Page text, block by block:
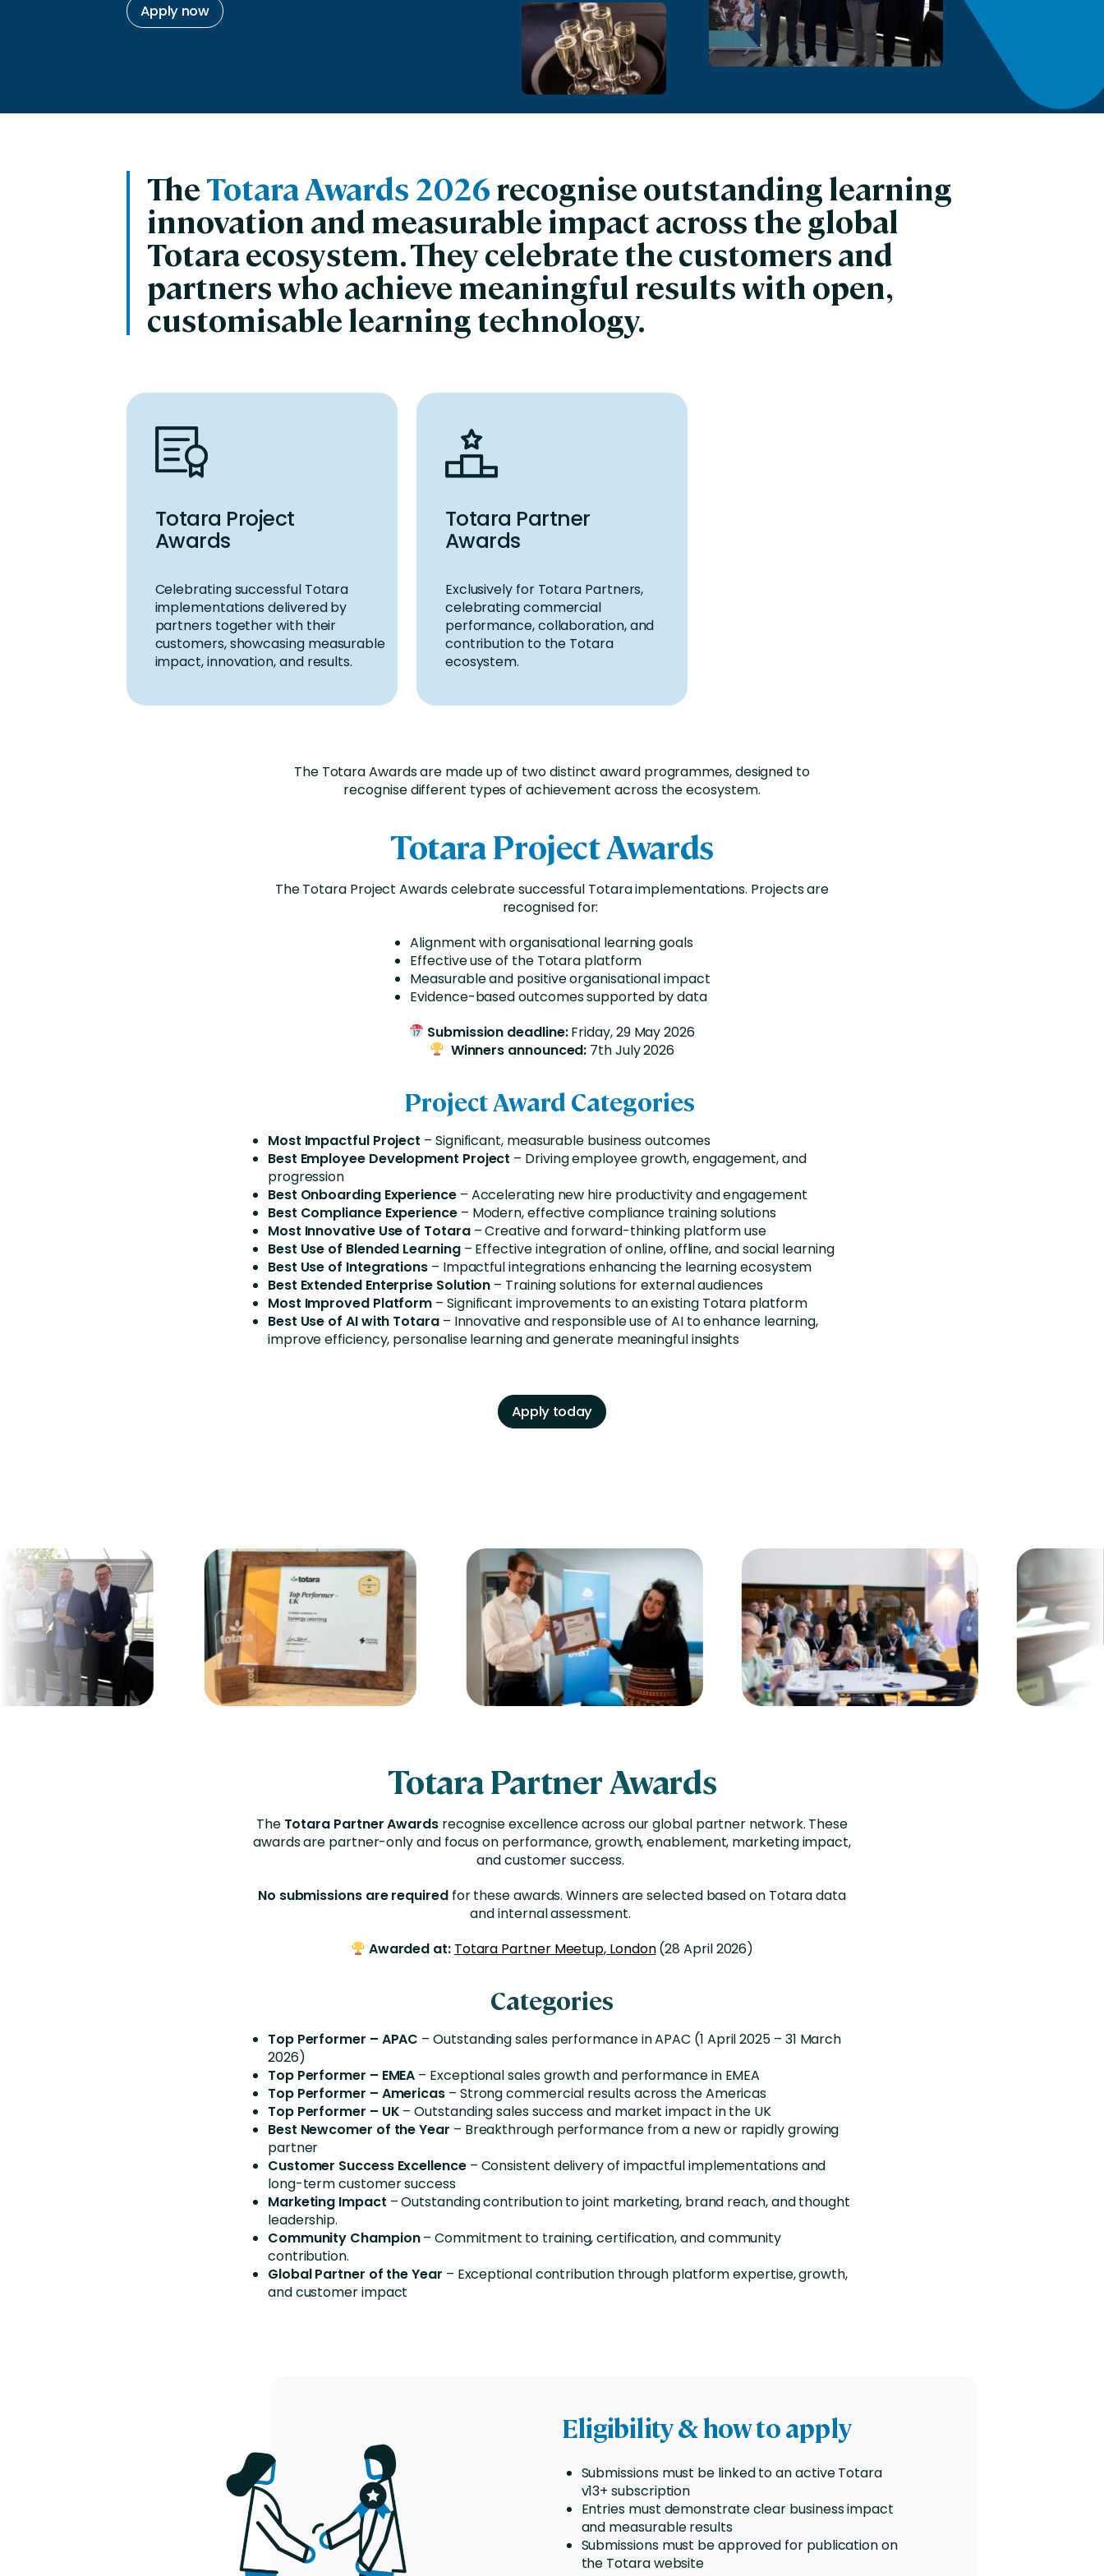
Engaging Learning Experiences
Business Services
Education and Training
Manufacturing
Nonprofit
Apply now
TheTotara Awards 2026recognise outstanding learning
innovation and measurable impact across the global
Totara ecosystem. They celebrate the customers and
partners who achieve meaningful results with open,
customisable learning technology.
Totara Project
Awards
Celebrating successful Totara
implementations delivered by
partners together with their
customers,showcasingmeasurable
impact, innovation, and results.
Totara Partner
Awards
Exclusively for Totara Partners,
celebrating commercial
performance, collaboration, and
contribution to the Totara
ecosystem.
The Totara Awards are made up of two distinct award programmes, designed to
recognisedifferent typesof achievement across the ecosystem.
Totara Project Awards
The Totara Project Awards celebrate successful Totara implementations. Projects are
recognised for:
Alignment with organisational learning goals
Effective use of the Totara platform
Measurable and positive organisational impact
Evidence-based outcomes supported by data
Submission deadline:Friday, 29 May 2026
Winners announced: 7th July 2026
Project Award Categories
Most Impactful Project – Significant, measurable business outcomes
Best Employee Development Project – Driving employee growth, engagement, and
progression
Best Onboarding Experience– Accelerating new hire productivity and engagement
Best Compliance Experience– Modern, effective compliance training solutions
Most Innovative Use of Totara– Creative and forward-thinking platform use
Best Use of Blended Learning– Effective integration of online, offline, and social learning
Best Use of Integrations – Impactful integrations enhancing the learning ecosystem
Best Extended Enterprise Solution – Training solutions for external audiences
Most Improved Platform – Significant improvements to an existing Totara platform
Best Use of AI with Totara – Innovative and responsible use of AI to enhance learning,
improve efficiency, personalise learning and generate meaningful insights
Apply today
Totara Partner Awards
The Totara Partner Awards recognise excellence across our global partner network. These
awards are partner-only and focus on performance, growth, enablement, marketing impact,
and customer success.
No submissions are requiredfor these awards. Winners are selected based on Totara data
and internal assessment.
Awarded at: Totara Partner Meetup, London(28 April 2026)
Categories
Top Performer – APAC – Outstanding sales performance in APAC (1 April 2025 – 31 March
2026)
Top Performer – EMEA – Exceptional sales growth and performance in EMEA
Top Performer – Americas – Strong commercial results across the Americas
Top Performer – UK – Outstanding sales success and market impact in the UK
Best Newcomer of the Year – Breakthrough performance from a new or rapidly growing
partner
Customer Success Excellence– Consistent delivery of impactful implementations and
long-term customer success
Marketing Impact – Outstanding contribution to joint marketing, brand reach, and thought
leadership.
Community Champion– Commitment to training, certification, and community
contribution.
Global Partner of the Year – Exceptional contribution through platform expertise, growth,
and customer impact
Eligibility & how to apply
Submissions must be linked to an active Totara
v13+ subscription
Entries must demonstrate clear business impact
and measurable results
Submissions must be approved for publication on
the Totara website